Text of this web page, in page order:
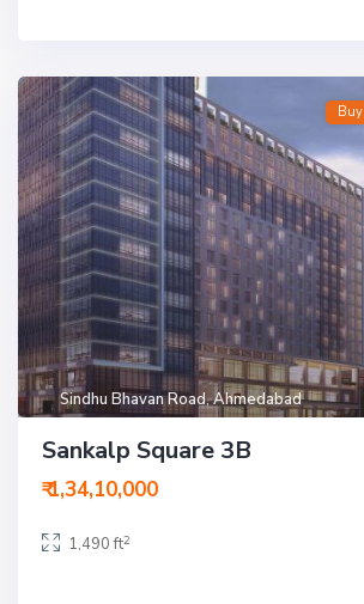
Sindhu Bhavan Road,Ahmedabad
Buy
Sankalp Square 3B
₹ 1,34,10,000
1,490 ft2